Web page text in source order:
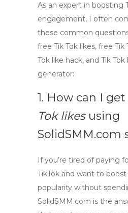
As an expert in boosting
engagement, I often
these common
free Tik Tok likes, free Tik
Tok like hack, and Tik Tok
generator:
1. How can I get
Tok likesusing
SolidSMM.com
If you’re tired of paying
TikTok and want to
popularity without
SolidSMM.com is the